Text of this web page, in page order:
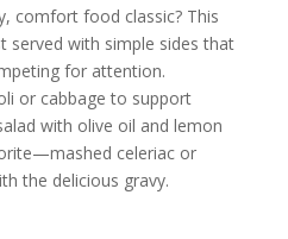
comfort food classic? This
served with simple sides that
for attention.
or cabbage to support
with olive oil and lemon
celeriac or
the delicious gravy.